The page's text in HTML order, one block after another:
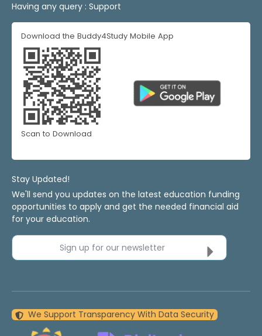
Having any query : Support
Download the Buddy4Study Mobile App
Scan to Download
Stay Updated!
We'll send you updates on the latest education funding
opportunities to apply and get the needed financial aid
for your education.
Sign up for our newsletter
We Support Transparency With Data Security